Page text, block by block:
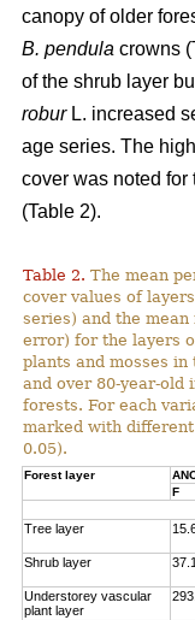
canopy of older
B. pendula crowns
of the shrub layer
roburL. increased
age series. The
cover was noted
(Table 2).
Table 2. The mean
cover values of
series) and the
error) for the layers
plants and mosses in
and over 80-year-old
forests. For each
marked with
0.05).
Forest layer
F
Tree layer
Shrub layer
Understorey vascular
plant layer